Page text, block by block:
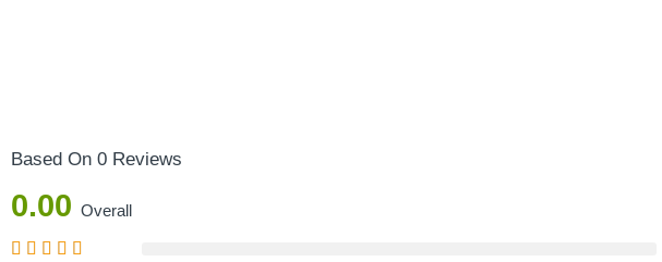
Based On 0 Reviews
0.00 Overall